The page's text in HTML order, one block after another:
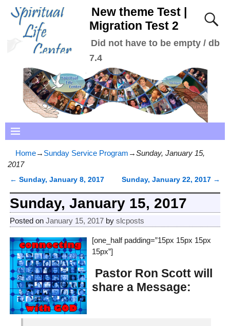
New theme Test |
Migration Test 2
Did not have to be empty / db
7.4
Home→ Sunday Service Program →Sunday, January 15,
2017
Post navigation
← Sunday, January 8, 2017 Sunday, January 22, 2017 →
Sunday, January 15, 2017
Posted on January 15, 2017 by slcposts
[one_half padding=”15px 15px 15px
15px”]
Pastor Ron Scott will
share a Message: